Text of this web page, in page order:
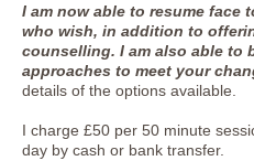
I am now able to resume face
who wish, in addition to
counselling. I am also able to
approaches to meet your
details of the options available.
I charge £50 per 50 minute
day by cash or bank transfer.